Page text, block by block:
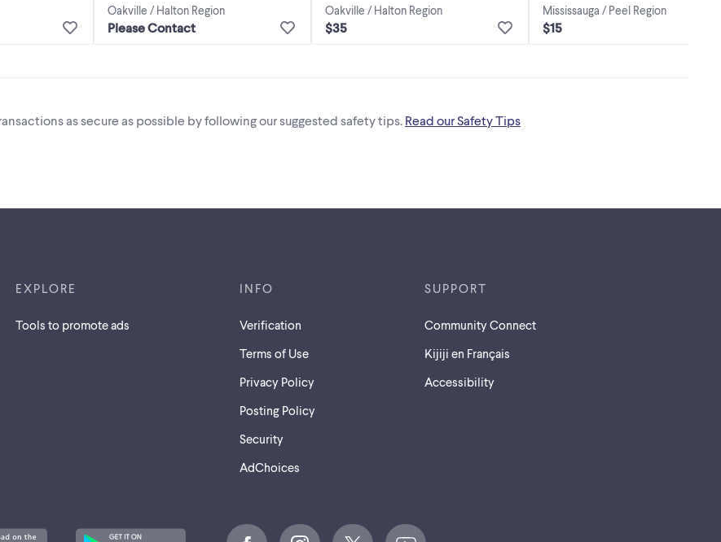
Oakville / Halton Region
Please Contact
Oakville / Halton Region
$35
Mississauga / Peel Region
$15
as secure as possible by following our suggested safety tips. Read our Safety Tips
EXPLORE
Tools to promote ads
INFO
Verification
Terms of Use
Privacy Policy
Posting Policy
Security
AdChoices
SUPPORT
Community Connect
Kijiji en Français
Accessibility